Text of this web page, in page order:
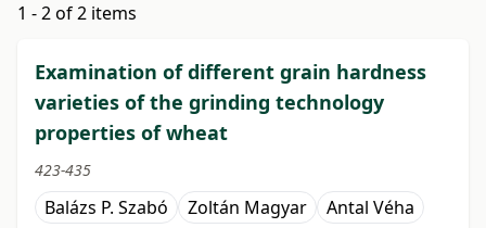
1 - 2 of 2 items
Examination of different grain hardness
varieties of the grinding technology
properties of wheat
423-435
Balázs P. Szabó Zoltán Magyar Antal Véha